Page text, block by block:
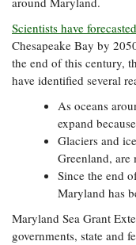
Privacy
Policy
Research
Projects —
list
Search
Research
Projects
Search
Research
Publications
Postgraduate
Fellowships
Fellowship
Experiences:
A Students'
Aquaculture
Seafood
Technology
Issues and
Restoration
Chesapeake
Bay Facts
and Figures
Crabs,
Oysters,
Other
Animals
Coastal
On the Bay:
Chesapeake
Quarterly's
Blog
Fellowship
Experiences:
A Students'
Blog
Releases
Scientists have forecasted
Chesapeake Bay by
the end of this century,
have identified several
As oceans
expand
Glaciers and
Greenland, are
Since the end
Maryland has
Maryland Sea Grant
governments, state and